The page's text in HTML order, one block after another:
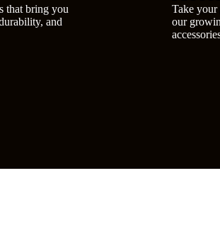
that bring you
and
Take
our